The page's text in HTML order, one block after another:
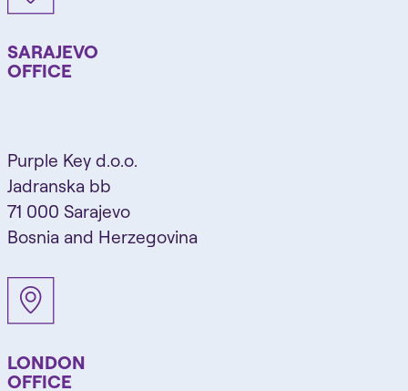
SARAJEVO
OFFICE
Purple Key d.o.o.
Jadranska bb
71 000 Sarajevo
Bosnia and Herzegovina
LONDON
OFFICE